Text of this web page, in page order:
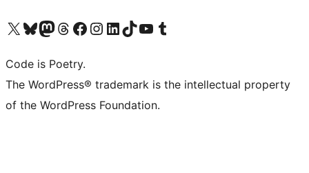
Visit our X (formerly Twitter) account
Visit our Bluesky account
Visit our Mastodon account
Visit our Threads account
Visit our Facebook page
Visit our Instagram account
Visit our LinkedIn account
Visit our TikTok account
Visit our YouTube channel
Visit our Tumblr account
Code is Poetry.
The WordPress® trademark is the intellectual property
of the WordPress Foundation.